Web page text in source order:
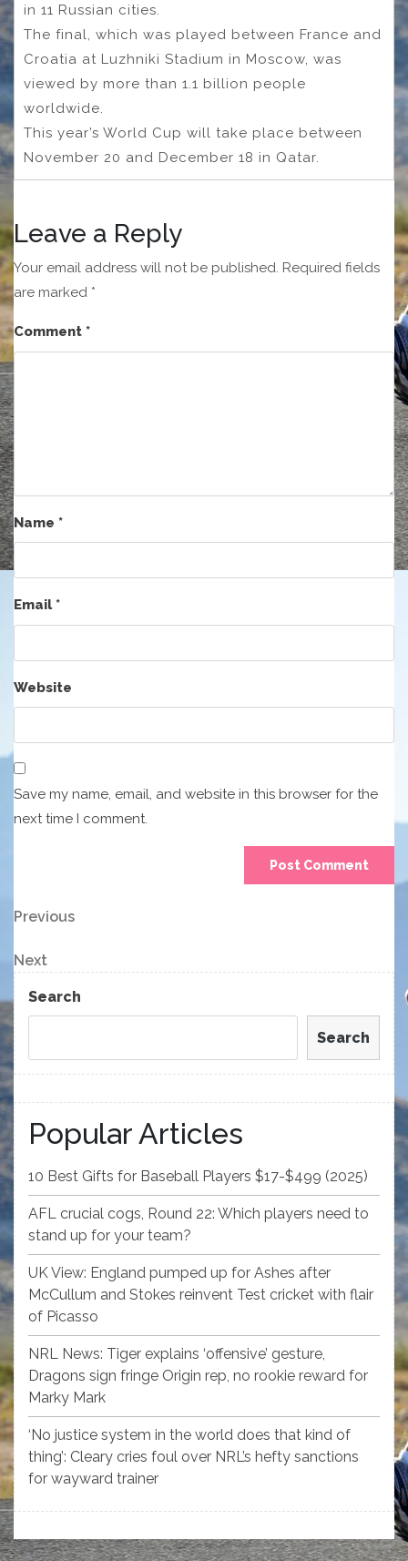
in 11 Russian cities.
The final, which was played between France and
Croatia at Luzhniki Stadium in Moscow, was
viewed by more than 1.1 billion people
worldwide.
This year’s World Cup will take place between
November 20 and December 18 in Qatar.
Leave a Reply
Your email address will not be published. Required fields
are marked *
Comment *
Name *
Email*
Website
Save my name, email, and website in this browser for the
next time I comment.
Post
navigation
Previous
Previous
Next
Post
Next
Search
Search
Popular Articles
10 Best Gifts for Baseball Players $17-$499 (2025)
AFL crucial cogs, Round 22: Which players need to
stand up for your team?
UK View: England pumped up for Ashes after
McCullum and Stokes reinvent Test cricket with flair
of Picasso
NRL News: Tiger explains ‘offensive’ gesture,
Dragons sign fringe Origin rep, no rookie reward for
Marky Mark
‘No justice system in the world does that kind of
thing’: Cleary cries foul over NRL’s hefty sanctions
for wayward trainer